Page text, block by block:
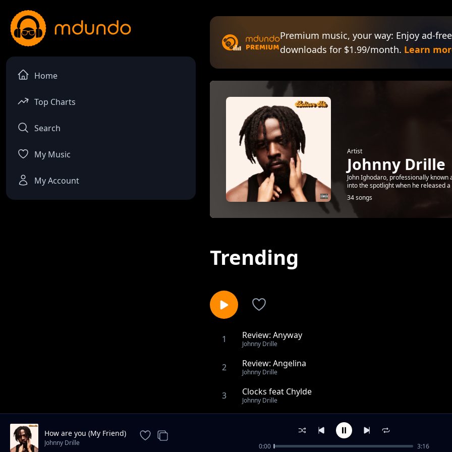
Home
Top Charts
Search
My Music
My Account
Premium music, your way: Enjoy ad-
downloads for $1.99/month. Learn
Artist
Johnny Drille
John Ighodaro, professionally
into the spotlight when he released
34 songs
Trending
1 Review: Anyway
Johnny Drille
2 Review: Angelina
Johnny Drille
3 Clocks feat Chylde
Johnny Drille
Sister feat Lagos Community Choir & Cillsoul, Kwittee
Home ft The Cavemen
How are you (My Friend)
Johnny Drille 0:00 3:16